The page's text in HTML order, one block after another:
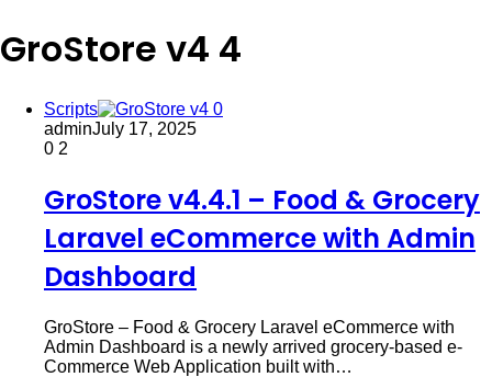
GroStore v4 4
Scripts
adminJuly 17, 2025
0 2
GroStore v4.4.1 – Food & Grocery
Laravel eCommerce with Admin
Dashboard
GroStore – Food & Grocery Laravel eCommerce with
Admin Dashboard is a newly arrived grocery-based e-
Commerce Web Application built with…